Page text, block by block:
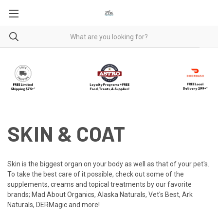
SKIN & COAT
Skin is the biggest organ on your body as well as that of your pet's.
To take the best care of it possible, check out some of the
supplements, creams and topical treatments by our favorite
brands; Mad About Organics, Alaska Naturals, Vet's Best, Ark
Naturals, DERMagic and more!